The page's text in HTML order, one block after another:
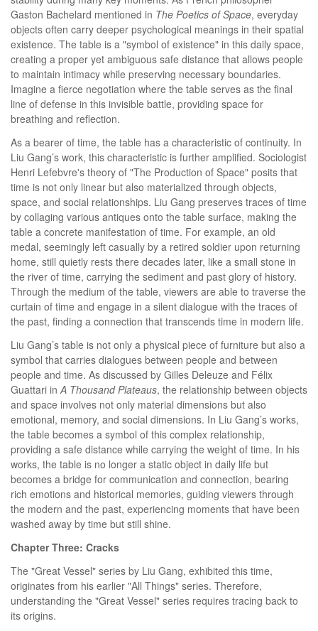
Gaston Bachelard mentioned in The Poetics of Space, everyday
objects often carry deeper psychological meanings in their spatial
existence. The table is a "symbol of existence" in this daily space,
creating a proper yet ambiguous safe distance that allows people
to maintain intimacy while preserving necessary boundaries.
Imagine a fierce negotiation where the table serves as the final
line of defense in this invisible battle, providing space for
breathing and reflection.
As a bearer of time, the table has a characteristic of continuity. In
Liu Gang’s work, this characteristic is further amplified. Sociologist
Henri Lefebvre's theory of "The Production of Space" posits that
time is not only linear but also materialized through objects,
space, and social relationships. Liu Gang preserves traces of time
by collaging various antiques onto the table surface, making the
table a concrete manifestation of time. For example, an old
medal, seemingly left casually by a retired soldier upon returning
home, still quietly rests there decades later, like a small stone in
the river of time, carrying the sediment and past glory of history.
Through the medium of the table, viewers are able to traverse the
curtain of time and engage in a silent dialogue with the traces of
the past, finding a connection that transcends time in modern life.
Liu Gang’s table is not only a physical piece of furniture but also a
symbol that carries dialogues between people and between
people and time. As discussed by Gilles Deleuze and Félix
Guattari inA Thousand Plateaus, the relationship between objects
and space involves not only material dimensions but also
emotional, memory, and social dimensions. In Liu Gang’s works,
the table becomes a symbol of this complex relationship,
providing a safe distance while carrying the weight of time. In his
works, the table is no longer a static object in daily life but
becomes a bridge for communication and connection, bearing
rich emotions and historical memories, guiding viewers through
the modern and the past, experiencing moments that have been
washed away by time but still shine.
Chapter Three: Cracks
The "Great Vessel" series by Liu Gang, exhibited this time,
originates from his earlier "All Things" series. Therefore,
understanding the "Great Vessel" series requires tracing back to
its origins.